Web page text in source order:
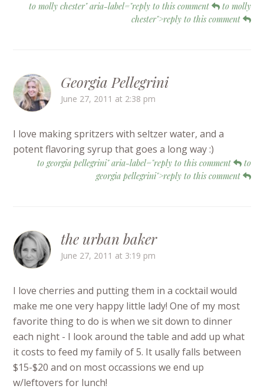
to molly chester" aria-label="reply to this comment
to molly
chester">reply to this comment
Georgia Pellegrini
June 27, 2011 at 2:38 pm
I love making spritzers with seltzer water, and a
potent flavoring syrup that goes a long way :)
to georgia pellegrini" aria-label="reply to this comment
to
georgia pellegrini">reply to this comment
the urban baker
June 27, 2011 at 3:19 pm
I love cherries and putting them in a cocktail would
make me one very happy little lady! One of my most
favorite thing to do is when we sit down to dinner
each night - I look around the table and add up what
it costs to feed my family of 5. It usally falls between
$15-$20 and on most occassions we end up
w/leftovers for lunch!